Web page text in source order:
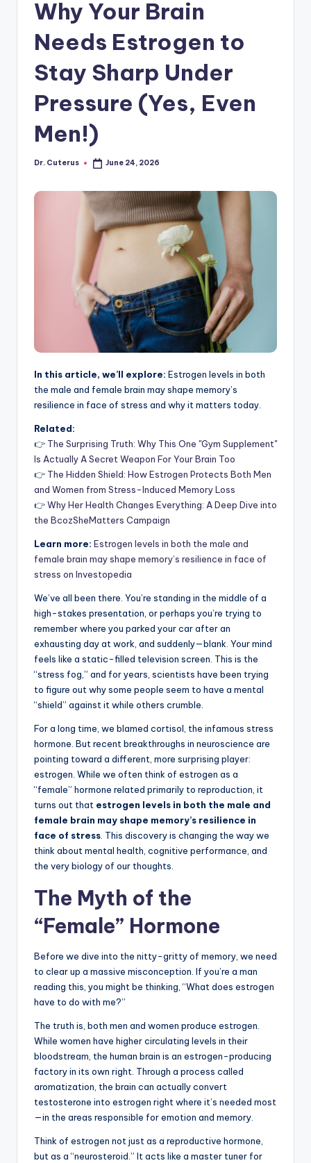
Why Your Brain
Needs Estrogen to
Stay Sharp Under
Pressure (Yes, Even
Men!)
Posted
Dr. Cuterus June 24, 2026
In this article, we’ll explore: Estrogen levels in both
the male and female brain may shape memory’s
resilience in face of stress and why it matters today.
Related:
👉 The Surprising Truth: Why This One "Gym Supplement"
Is Actually A Secret Weapon For Your Brain Too
👉 The Hidden Shield: How Estrogen Protects Both Men
and Women from Stress-Induced Memory Loss
👉Why Her Health Changes Everything: A Deep Dive into
the BcozSheMatters Campaign
Learn more: Estrogen levels in both the male and
female brain may shape memory’s resilience in face of
stress on Investopedia
We’ve all been there. You’re standing in the middle of a
high-stakes presentation, or perhaps you’re trying to
remember where you parked your car after an
exhausting day at work, and suddenly—blank. Your mind
feels like a static-filled television screen. This is the
“stress fog,” and for years, scientists have been trying
to figure out why some people seem to have a mental
“shield” against it while others crumble.
For a long time, we blamed cortisol, the infamous stress
hormone. But recent breakthroughs in neuroscience are
pointing toward a different, more surprising player:
estrogen. While we often think of estrogen as a
“female” hormone related primarily to reproduction, it
turns out that estrogen levels in both the male and
female brain may shape memory’s resilience in
face of stress . This discovery is changing the way we
think about mental health, cognitive performance, and
the very biology of our thoughts.
The Myth of the
“Female” Hormone
Before we dive into the nitty-gritty of memory, we need
to clear up a massive misconception. If you’re a man
reading this, you might be thinking, “What does estrogen
have to do with me?”
The truth is, both men and women produce estrogen.
While women have higher circulating levels in their
bloodstream, the human brain is an estrogen-producing
factory in its own right. Through a process called
aromatization, the brain can actually convert
testosterone into estrogen right where it’s needed most
—in the areas responsible for emotion and memory.
Think of estrogen not just as a reproductive hormone,
but as a “neurosteroid.” It acts like a master tuner for